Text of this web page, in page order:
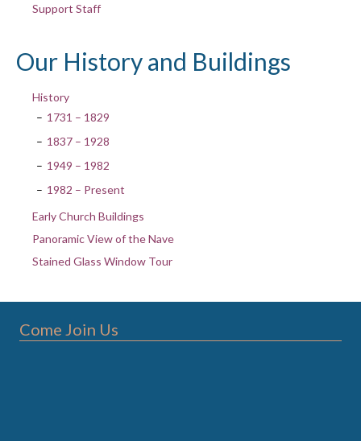
Support Staff
Our History and Buildings
History
1731 – 1829
1837 – 1928
1949 – 1982
1982 – Present
Early Church Buildings
Panoramic View of the Nave
Stained Glass Window Tour
Come Join Us